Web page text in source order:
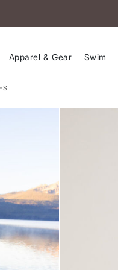
Apparel & Gear Swim